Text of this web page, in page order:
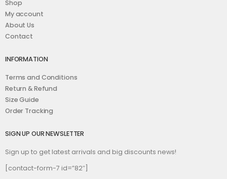
Shop
My account
About Us
Contact
INFORMATION
Terms and Conditions
Return & Refund
Size Guide
Order Tracking
SIGN UP OUR NEWSLETTER
Sign up to get latest arrivals and big discounts news!
[contact-form-7 id=”82″]